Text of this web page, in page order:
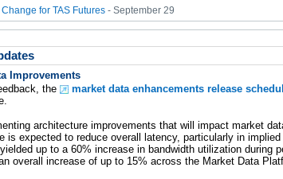
for TAS Futures - September 29
Improvements
the
market data enhancements release
architecture improvements that will impact market
is expected to reduce overall latency, particularly in
up to a 60% increase in bandwidth utilization during
overall increase of up to 15% across the Market Data